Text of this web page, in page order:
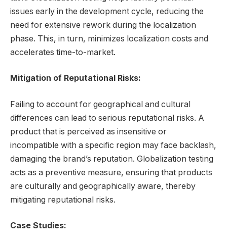
issues early in the development cycle, reducing the
need for extensive rework during the localization
phase. This, in turn, minimizes localization costs and
accelerates time-to-market.
Mitigation of Reputational Risks:
Failing to account for geographical and cultural
differences can lead to serious reputational risks. A
product that is perceived as insensitive or
incompatible with a specific region may face backlash,
damaging the brand’s reputation. Globalization testing
acts as a preventive measure, ensuring that products
are culturally and geographically aware, thereby
mitigating reputational risks.
Case Studies: